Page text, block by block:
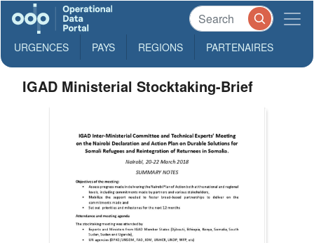
URGENCES PAYS REGIONS PARTENAIRES
IGAD Ministerial Stocktaking-Brief